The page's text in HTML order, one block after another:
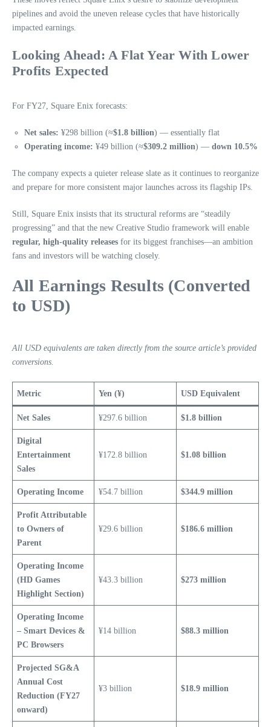
pipelines and avoid the uneven release cycles that have historically
impacted earnings.
Looking Ahead: A Flat Year With Lower
Profits Expected
For FY27, Square Enix forecasts:
Net sales: ¥298 billion (≈$1.8 billion) — essentially flat
Operating income: ¥49 billion (≈$309.2 million) — down 10.5%
The company expects a quieter release slate as it continues to reorganize
and prepare for more consistent major launches across its flagship IPs.
Still, Square Enix insists that its structural reforms are “steadily
progressing” and that the new Creative Studio framework will enable
regular, high‑quality releases for its biggest franchises—an ambition
fans and investors will be watching closely.
All Earnings Results (Converted
to USD)
All USD equivalents are taken directly from the source article’s provided
conversions.
Metric Yen (¥) USD Equivalent
Net Sales ¥297.6 billion $1.8 billion
Digital
Entertainment
Sales
¥172.8 billion $1.08 billion
Operating Income ¥54.7 billion $344.9 million
Profit Attributable
to Owners of
Parent
¥29.6 billion $186.6 million
Operating Income
(HD Games
Highlight Section)
¥43.3 billion $273 million
Operating Income
– Smart Devices &
PC Browsers
¥14 billion $88.3 million
Projected SG&A
Annual Cost
Reduction (FY27
onward)
¥3 billion $18.9 million